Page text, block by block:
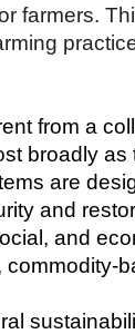
farmers.
from a
broadly
are
and
and